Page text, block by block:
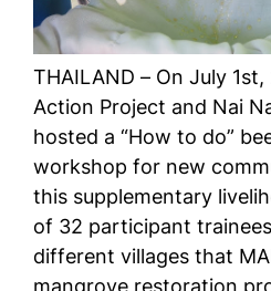
THAILAND – On July
Action Project and Nai
hosted a “How to do”
workshop for new
this supplementary
of 32 participant
different villages that
mangrove restoration